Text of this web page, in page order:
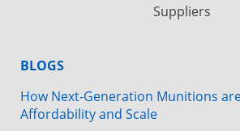
Suppliers
BLOGS
How Next-Generation Munitions
Affordability and Scale